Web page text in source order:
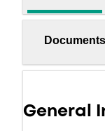
Documents
General